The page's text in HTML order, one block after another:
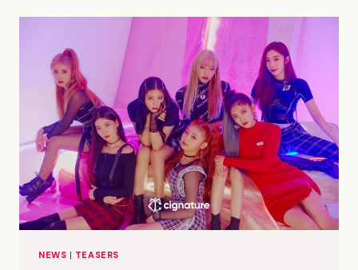
CONCEPT/TEASER
PHOTOS
(HD/HR)
NEWS | TEASERS